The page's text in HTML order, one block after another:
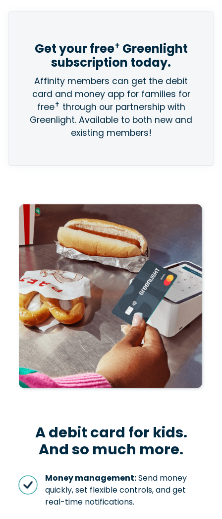
Get your free✝ Greenlight
subscription today.
Affinity members can get the debit
card and money app for families for
free✝ through our partnership with
Greenlight. Available to both new and
existing members!
A debit card for kids.
And so much more.
Money management:Send money
quickly, set flexible controls, and get
real-time notifications.